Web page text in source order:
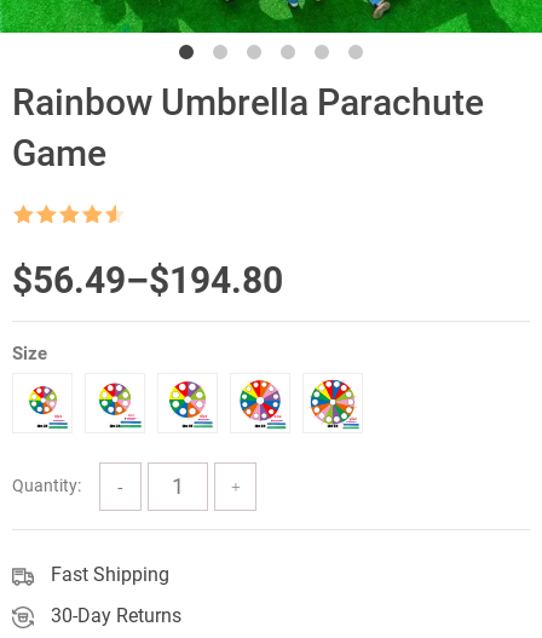
Rainbow Umbrella Parachute
Game
$56.49–$194.80
Price
range:
$56.49
through
$194.80
Size
Quantity:
Fast Shipping
30-Day Returns